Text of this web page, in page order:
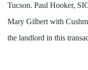
Tucson. Paul Hooker,
Mary Gilbert with
the landlord in this